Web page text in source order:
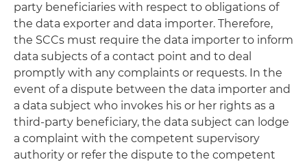
party beneficiaries with respect to obligations of
the data exporter and data importer. Therefore,
the SCCs must require the data importer to inform
data subjects of a contact point and to deal
promptly with any complaints or requests. In the
event of a dispute between the data importer and
a data subject who invokes his or her rights as a
third-party beneficiary, the data subject can lodge
a complaint with the competent supervisory
authority or refer the dispute to the competent